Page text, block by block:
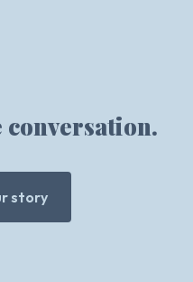
conversation.
story